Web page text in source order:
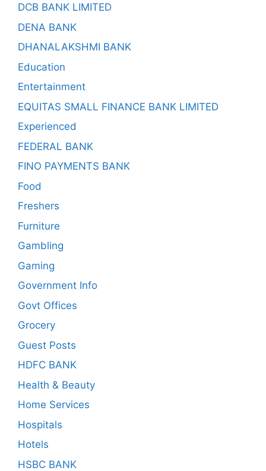
DCB BANK LIMITED
DENA BANK
DHANALAKSHMI BANK
Education
Entertainment
EQUITAS SMALL FINANCE BANK LIMITED
Experienced
FEDERAL BANK
FINO PAYMENTS BANK
Food
Freshers
Furniture
Gambling
Gaming
Government Info
Govt Offices
Grocery
Guest Posts
HDFC BANK
Health & Beauty
Home Services
Hospitals
Hotels
HSBC BANK